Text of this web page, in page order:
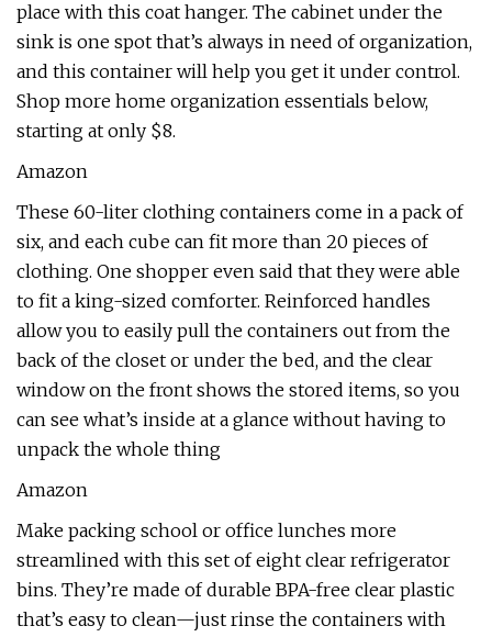
place with this coat hanger. The cabinet under the
sink is one spot that’s always in need of organization,
and this container will help you get it under control.
Shop more home organization essentials below,
starting at only $8.
Amazon
These 60-liter clothing containers come in a pack of
six, and each cube can fit more than 20 pieces of
clothing. One shopper even said that they were able
to fit a king-sized comforter. Reinforced handles
allow you to easily pull the containers out from the
back of the closet or under the bed, and the clear
window on the front shows the stored items, so you
can see what’s inside at a glance without having to
unpack the whole thing
Amazon
Make packing school or office lunches more
streamlined with this set of eight clear refrigerator
bins. They’re made of durable BPA-free clear plastic
that’s easy to clean—just rinse the containers with